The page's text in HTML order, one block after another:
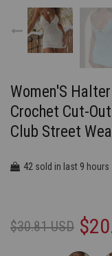
Women'S
Crochet Cut-
Club Street
42 sold in last 9 hours
$30.81 USD